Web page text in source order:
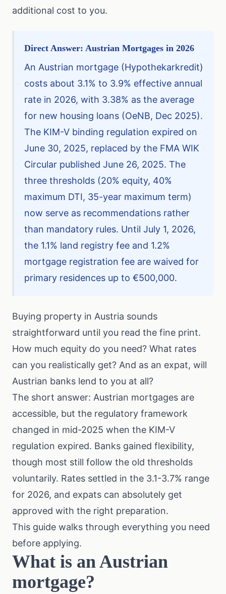
additional cost to you.
Direct Answer: Austrian Mortgages in 2026
An Austrian mortgage (Hypothekarkredit)
costs about 3.1% to 3.9% effective annual
rate in 2026, with 3.38% as the average
for new housing loans (OeNB, Dec 2025).
The KIM-V binding regulation expired on
June 30, 2025, replaced by the FMA WIK
Circular published June 26, 2025. The
three thresholds (20% equity, 40%
maximum DTI, 35-year maximum term)
now serve as recommendations rather
than mandatory rules. Until July 1, 2026,
the 1.1% land registry fee and 1.2%
mortgage registration fee are waived for
primary residences up to €500,000.
Buying property in Austria sounds
straightforward until you read the fine print.
How much equity do you need? What rates
can you realistically get? And as an expat, will
Austrian banks lend to you at all?
The short answer: Austrian mortgages are
accessible, but the regulatory framework
changed in mid-2025 when the KIM-V
regulation expired. Banks gained flexibility,
though most still follow the old thresholds
voluntarily. Rates settled in the 3.1-3.7% range
for 2026, and expats can absolutely get
approved with the right preparation.
This guide walks through everything you need
before applying.
What is an Austrian
mortgage?